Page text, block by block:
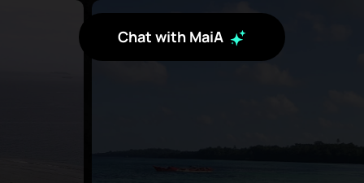
Chat with MaiA